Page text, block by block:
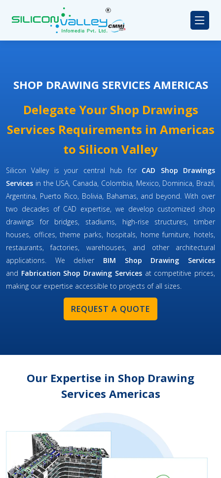
SHOP DRAWING SERVICES AMERICAS
Delegate Your Shop Drawings
Services Requirements in Americas
to Silicon Valley
Silicon Valley is your central hub for CAD Shop Drawings
Services in the USA, Canada, Colombia, Mexico, Dominica, Brazil,
Argentina, Puerto Rico, Bolivia, Bahamas, and beyond. With over
two decades of CAD expertise, we develop customized shop
drawings for bridges, stadiums, high-rise structures, timber
houses, offices, theme parks, hospitals, home furniture, hotels,
restaurants, factories, warehouses, and other architectural
applications. We deliver BIM Shop Drawing Services
and Fabrication Shop Drawing Services at competitive prices,
making our expertise accessible to projects of all sizes.
REQUEST A QUOTE
Our Expertise in Shop Drawing
Services Americas